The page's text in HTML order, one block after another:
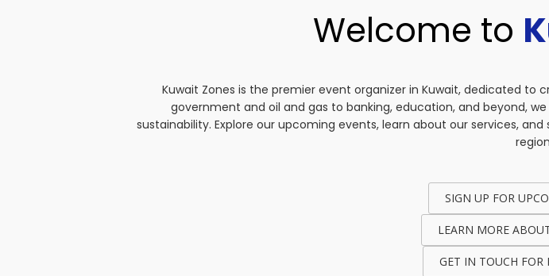
Welcome to
Kuwait Zones is the premier event organizer in Kuwait, dedicated
government and oil and gas to banking, education, and beyond,
sustainability. Explore our upcoming events, learn about our services,
SIGN UP FOR
LEARN MORE
GET IN TOUCH FOR